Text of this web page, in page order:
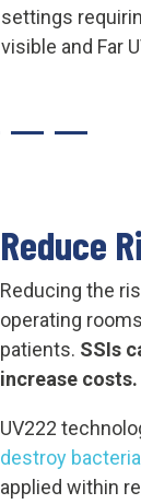
settings
visible and Far
Reduce
Reducing the
operating
patients. SSIs
increase costs.
UV222
destroy
applied within